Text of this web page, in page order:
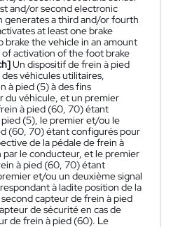
and/or second electronic
a third and/or fourth
at least one brake
brake the vehicle in an amount
activation of the foot brake
Un dispositif de frein à pied
véhicules utilitaires,
à pied (5) à des fins
du véhicule, et un premier
à pied (60, 70) étant
(5), le premier et/ou le
(60, 70) étant configurés pour
de la pédale de frein à
le conducteur, et le premier
à pied (60, 70) étant
et/ou un deuxième signal
à ladite position de la
capteur de frein à pied
de sécurité en cas de
de frein à pied (60). Le